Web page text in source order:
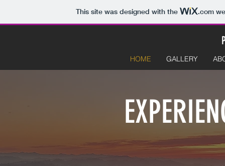
This site was designed with the .com
HOME GALLERY